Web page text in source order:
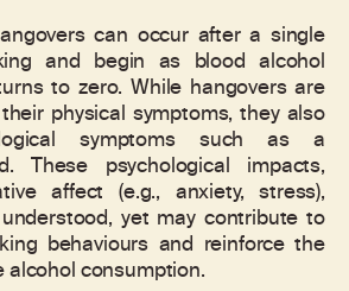
can occur after a single
and begin as blood alcohol
to zero. While hangovers are
physical symptoms, they also
symptoms such as a
These psychological impacts,
affect (e.g., anxiety, stress),
yet may contribute to
behaviours and reinforce the
alcohol consumption.